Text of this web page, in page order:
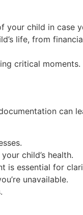
child in case
life, from
critical moments.
can
child’s health.
is essential for
unavailable.